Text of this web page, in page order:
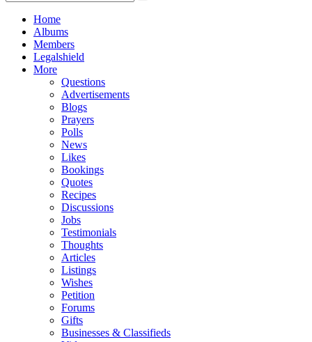
Home
Albums
Members
Legalshield
More
Questions
Advertisements
Blogs
Prayers
Polls
News
Likes
Bookings
Quotes
Recipes
Discussions
Jobs
Testimonials
Thoughts
Articles
Listings
Wishes
Petition
Forums
Gifts
Businesses & Classifieds